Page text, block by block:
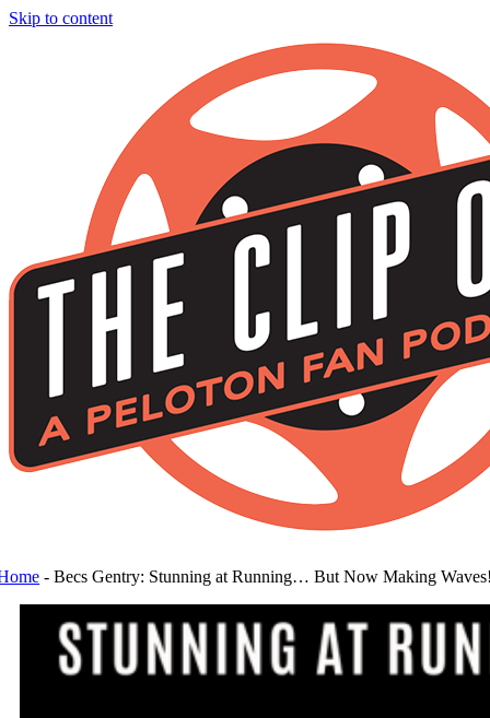
Skip to content
-Becs Gentry: Stunning at Running… But Now Making